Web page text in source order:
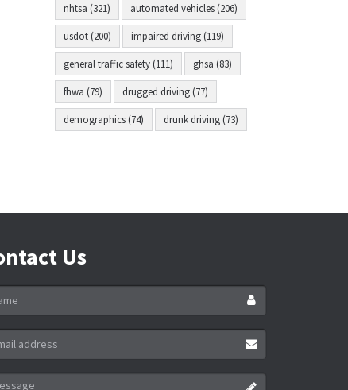
nhtsa (321) automated vehicles (206)
usdot (200) impaired driving (119)
general traffic safety (111) ghsa (83)
fhwa (79) drugged driving (77)
demographics (74) drunk driving (73)
Us